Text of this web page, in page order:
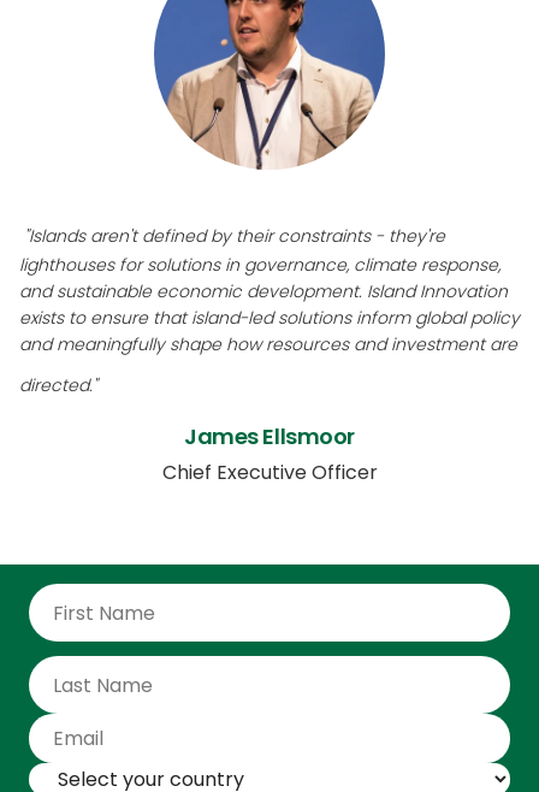
"Islands aren't defined by their constraints - they're
lighthouses for solutions in governance, climate response,
and sustainable economic development. Island Innovation
exists to ensure that island-led solutions inform global policy
and meaningfully shape how resources and investment are
directed."
James Ellsmoor
Chief Executive Officer